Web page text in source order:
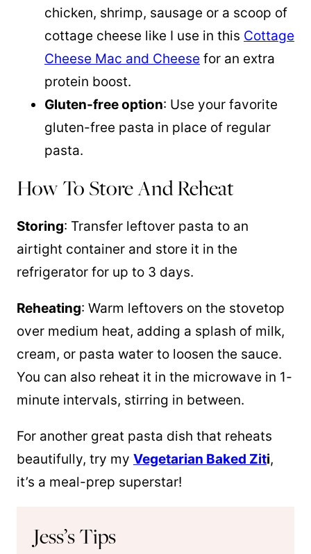
chicken, shrimp, sausage or a scoop of
cottage cheese like I use in this Cottage
Cheese Mac and Cheese for an extra
protein boost.
Gluten-free option: Use your favorite
gluten-free pasta in place of regular
pasta.
How To Store And Reheat
Storing: Transfer leftover pasta to an
airtight container and store it in the
refrigerator for up to 3 days.
Reheating: Warm leftovers on the stovetop
over medium heat, adding a splash of milk,
cream, or pasta water to loosen the sauce.
You can also reheat it in the microwave in 1-
minute intervals, stirring in between.
For another great pasta dish that reheats
beautifully, try my Vegetarian Baked Ziti,
it’s a meal-prep superstar!
Jess’s Tips